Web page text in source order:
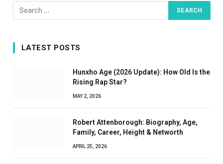
LATEST POSTS
Hunxho Age (2026 Update): How Old Is the
Rising Rap Star?
MAY 2, 2026
Robert Attenborough: Biography, Age,
Family, Career, Height & Networth
APRIL 25, 2026